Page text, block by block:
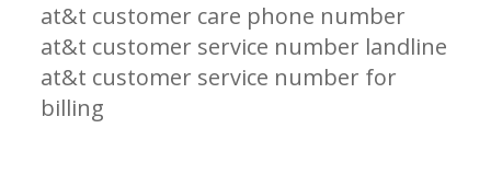
at&t customer care phone number
at&t customer service number landline
at&t customer service number for
billing